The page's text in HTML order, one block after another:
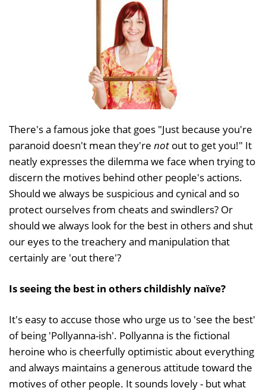
There's a famous joke that goes "Just because you're
paranoid doesn't mean they're not out to get you!" It
neatly expresses the dilemma we face when trying to
discern the motives behind other people's actions.
Should we always be suspicious and cynical and so
protect ourselves from cheats and swindlers? Or
should we always look for the best in others and shut
our eyes to the treachery and manipulation that
certainly are 'out there'?
Is seeing the best in others childishly naïve?
It's easy to accuse those who urge us to 'see the best'
of being 'Pollyanna-ish'. Pollyanna is the fictional
heroine who is cheerfully optimistic about everything
and always maintains a generous attitude toward the
motives of other people. It sounds lovely - but what